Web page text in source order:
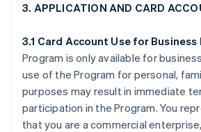
3. APPLICATION AND CARD
3.1 Card Account Use for Business
Program is only available for
use of the Program for personal,
purposes may result in immediate
participation in the Program. You
that you are a commercial